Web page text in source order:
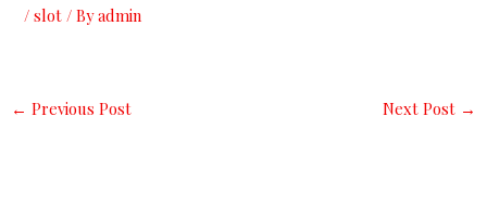
/slot / Byadmin
← Previous Post Next Post →